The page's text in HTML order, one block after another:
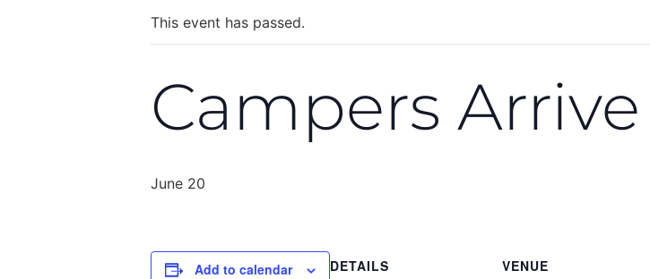
This event has passed.
Campers Arrive
June 20
Add to calendar
DETAILS
VENUE